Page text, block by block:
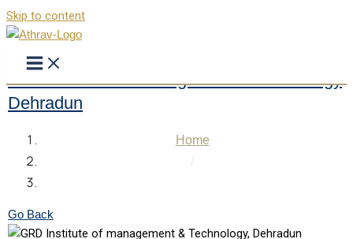
Skip to content
GRD Institute of management & Technology
Dehradun
Home
Go Back